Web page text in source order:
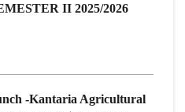
II 2025/2026
-Kantaria Agricultural